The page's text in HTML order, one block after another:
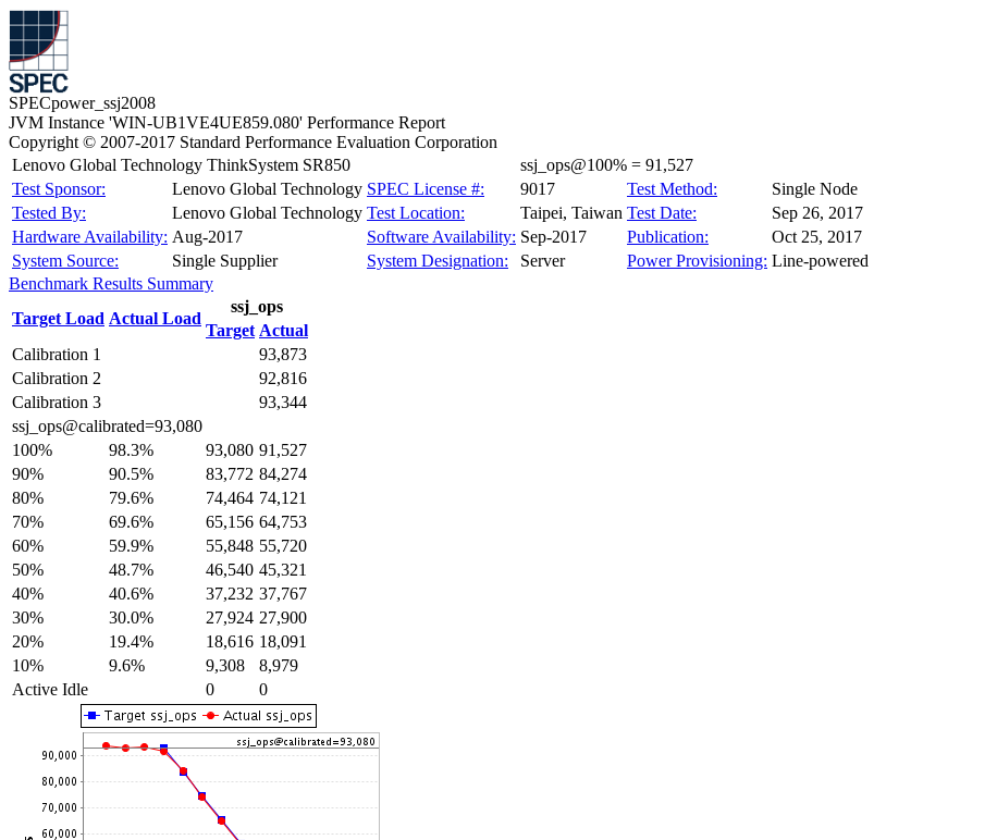
SPECpower_ssj2008
JVM Instance 'WIN-UB1VE4UE859.080' Performance Report
Copyright © 2007-2017 Standard Performance Evaluation Corporation
Lenovo Global Technology ThinkSystem SR850
ssj_ops@100% = 91,527
Test Sponsor:
Lenovo Global Technology SPEC License #: 9017 Test Method:
Single Node
Tested By:
Lenovo Global Technology Test Location: Taipei, Taiwan Test Date:
Sep 26, 2017
Hardware Availability: Aug-2017 Software Availability: Sep-2017 Publication:
Oct 25, 2017
System Source:
Single Supplier System Designation: Server Power Provisioning: Line-powered
Benchmark Results Summary
Target Load Actual Load
ssj_ops
Target Actual
Calibration 1
93,873
Calibration 2
92,816
Calibration 3
93,344
ssj_ops@calibrated=93,080
100%
98.3% 93,080 91,527
90%
90.5% 83,772 84,274
80%
79.6% 74,464 74,121
70%
69.6% 65,156 64,753
60%
59.9% 55,848 55,720
50%
48.7% 46,540 45,321
40%
40.6% 37,232 37,767
30%
30.0% 27,924 27,900
20%
19.4% 18,616 18,091
10%
9.6% 9,308
8,979
Active Idle
0 0